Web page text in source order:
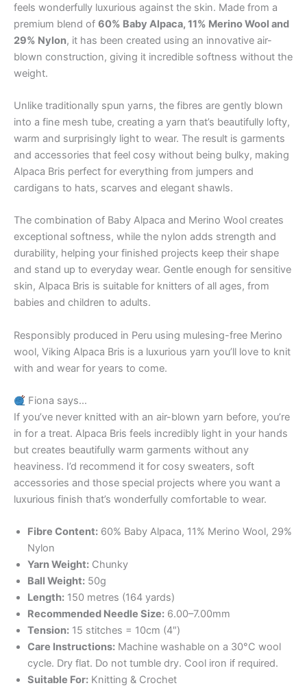
feels wonderfully luxurious against the skin. Made from a
premium blend of 60% Baby Alpaca, 11% Merino Wool and
29% Nylon, it has been created using an innovative air-
blown construction, giving it incredible softness without the
weight.
Unlike traditionally spun yarns, the fibres are gently blown
into a fine mesh tube, creating a yarn that’s beautifully lofty,
warm and surprisingly light to wear. The result is garments
and accessories that feel cosy without being bulky, making
Alpaca Bris perfect for everything from jumpers and
cardigans to hats, scarves and elegant shawls.
The combination of Baby Alpaca and Merino Wool creates
exceptional softness, while the nylon adds strength and
durability, helping your finished projects keep their shape
and stand up to everyday wear. Gentle enough for sensitive
skin, Alpaca Bris is suitable for knitters of all ages, from
babies and children to adults.
Responsibly produced in Peru using mulesing-free Merino
wool, Viking Alpaca Bris is a luxurious yarn you’ll love to knit
with and wear for years to come.
Fiona says…
If you’ve never knitted with an air-blown yarn before, you’re
in for a treat. Alpaca Bris feels incredibly light in your hands
but creates beautifully warm garments without any
heaviness. I’d recommend it for cosy sweaters, soft
accessories and those special projects where you want a
luxurious finish that’s wonderfully comfortable to wear.
Fibre Content: 60% Baby Alpaca, 11% Merino Wool, 29%
Nylon
Yarn Weight: Chunky
Ball Weight: 50g
Length: 150 metres (164 yards)
Recommended Needle Size: 6.00–7.00mm
Tension: 15 stitches = 10cm (4″)
Care Instructions: Machine washable on a 30°C wool
cycle. Dry flat. Do not tumble dry. Cool iron if required.
Suitable For: Knitting & Crochet